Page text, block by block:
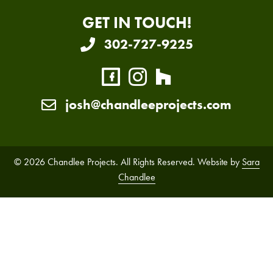
GET IN TOUCH!
302-727-9225
josh@chandleeprojects.com
© 2026 Chandlee Projects. All Rights Reserved. Website by Sara
Chandlee